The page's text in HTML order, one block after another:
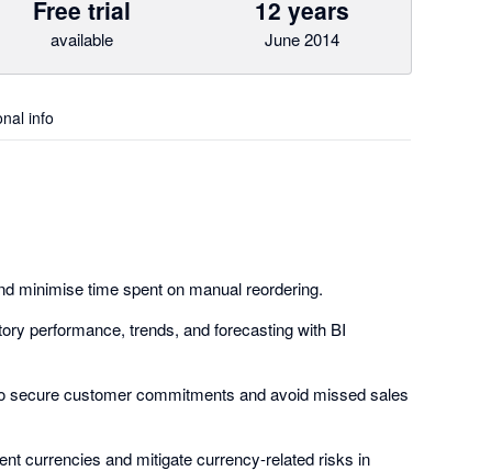
Free trial
available
12 years
June 2014
info
minimise time spent on manual reordering.
performance, trends, and forecasting with BI
secure customer commitments and avoid missed sales
currencies and mitigate currency-related risks in